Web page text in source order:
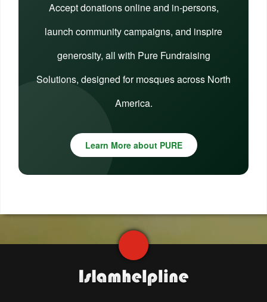
Accept donations online and in-persons,
launch community campaigns, and inspire
generosity, all with Pure Fundraising
Solutions, designed for mosques across North
America.
Learn More about PURE